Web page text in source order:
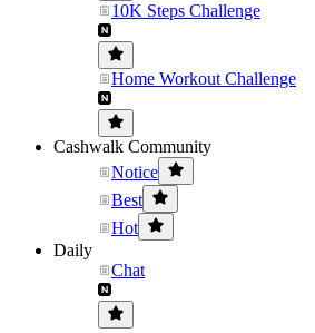
10K Steps Challenge
Home Workout Challenge
Cashwalk Community
Notice
Best
Hot
Daily
Chat